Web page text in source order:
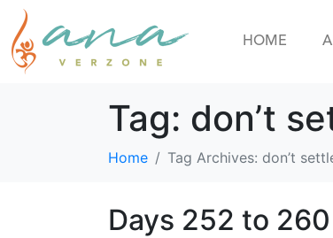
HOME
Tag: don’t
Home Tag Archives: don’t
Days 252 to